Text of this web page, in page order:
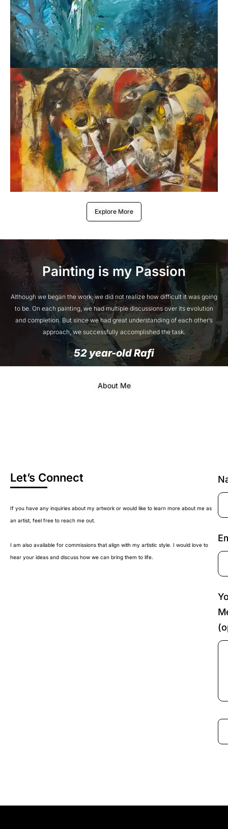
Explore More
Painting is my Passion
Although we began the work, we did not realize how difficult it was going
to be. On each painting, we had multiple discussions over its evolution
and completion. But since we had great understanding of each other’s
approach, we successfully accomplished the task.
52 year-old Rafi
About Me
Let’s Connect
If you have any inquiries about my artwork or would like to learn more about me as
an artist, feel free to reach me out.
I am also available for commissions that align with my artistic style. I would love to
hear your ideas and discuss how we can bring them to life.